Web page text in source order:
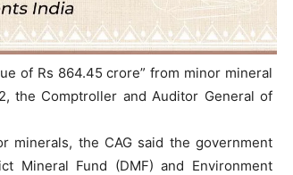
of Rs 864.45 crore” from minor mineral
the Comptroller and Auditor General of
the CAG said the government
Mineral Fund (DMF) and Environment